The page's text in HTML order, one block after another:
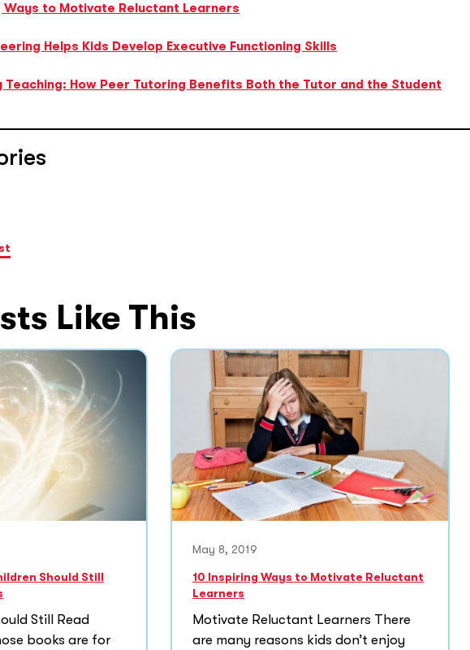
Ways to Motivate Reluctant Learners
Helps Kids Develop Executive Functioning Skills
Teaching: How Peer Tutoring Benefits Both the Tutor and the Student
Like This
Should Still
Still Read
books are for
May 8, 2019
10 Inspiring Ways to Motivate Reluctant
Learners
Motivate Reluctant Learners There
are many reasons kids don’t enjoy